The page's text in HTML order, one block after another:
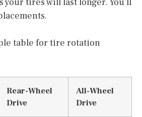
your tires will last longer. You’ll
table for tire rotation
Rear-Wheel
Drive
All-Wheel
Drive